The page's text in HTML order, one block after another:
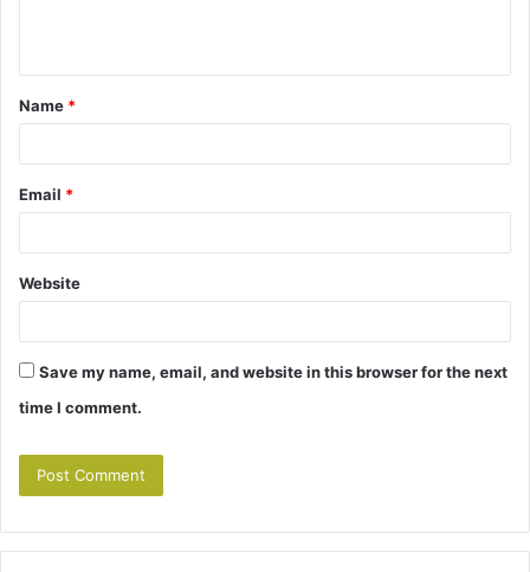
t
*
Name *
Email *
Website
Save my name, email, and website in this browser for the next
time I comment.